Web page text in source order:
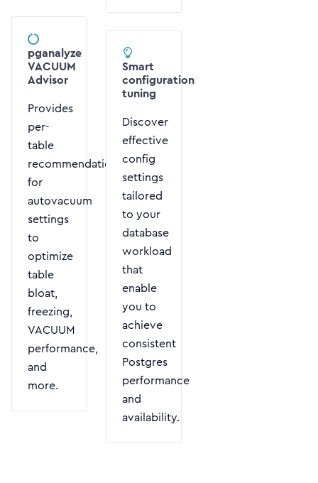
pganalyze
VACUUM
Advisor
Provides
per-
table
recommendations
for
autovacuum
settings
to
optimize
table
bloat,
freezing,
VACUUM
performance,
and
more.
Smart
configuration
tuning
Discover
effective
config
settings
tailored
to your
database
workload
that
enable
you to
achieve
consistent
Postgres
performance
and
availability.